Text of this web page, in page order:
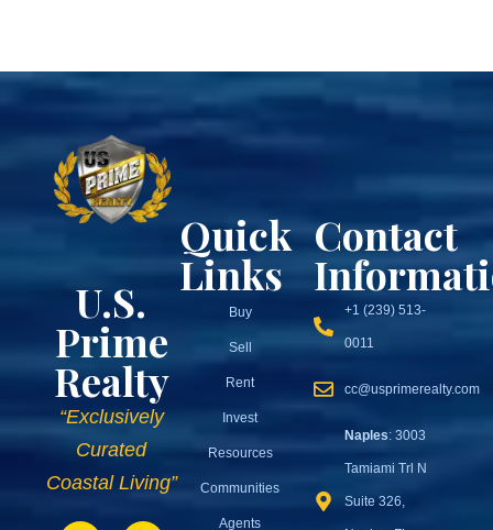
U.S.
Prime
Realty
“Exclusively
Curated
Coastal Living”
Quick
Links
Buy
Sell
Rent
Invest
Resources
Communities
Agents
Contact
+1 (239) 513-
0011
cc@usprimerealty.com
Naples: 3003
Tamiami Trl N
Suite 326,